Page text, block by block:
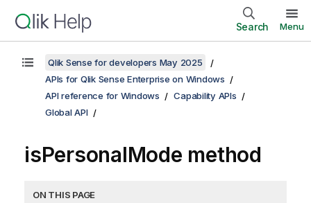
Search Menu
Qlik Sense for developers May 2025
APIs for Qlik Sense Enterprise on Windows
API reference for Windows
Capability APIs
Global API
isPersonalMode method
ON THIS PAGE